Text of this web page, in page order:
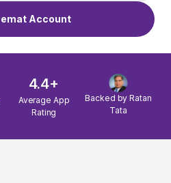
Account
4.4+
Average App
Rating
Backed by Ratan
Tata